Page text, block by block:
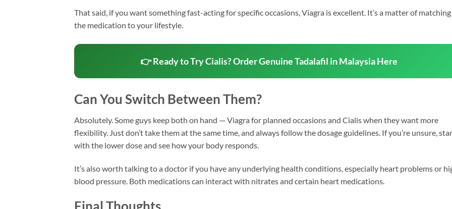
That said, if you want something fast-acting for specific occasions, Viagra is excellent. It’s a matter of matching
the medication to your lifestyle.
👉 Ready to Try Cialis? Order Genuine Tadalafil in Malaysia Here
Can You Switch Between Them?
Absolutely. Some guys keep both on hand — Viagra for planned occasions and Cialis when they want more
flexibility. Just don’t take them at the same time, and always follow the dosage guidelines. If you’re unsure,
with the lower dose and see how your body responds.
It’s also worth talking to a doctor if you have any underlying health conditions, especially heart problems or
blood pressure. Both medications can interact with nitrates and certain heart medications.
Final Thoughts